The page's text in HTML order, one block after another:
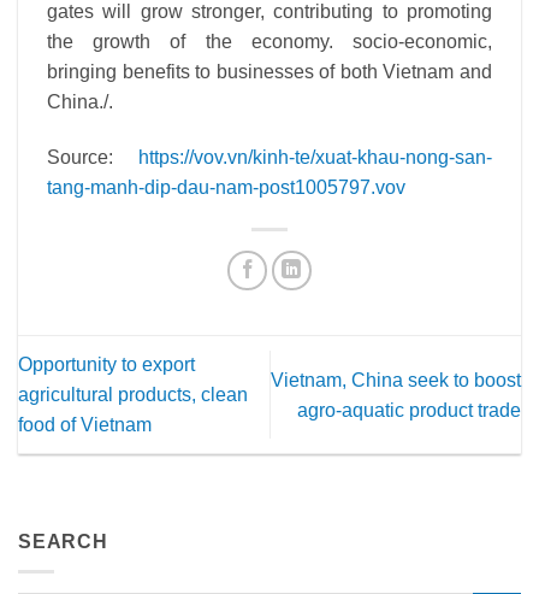
gates will grow stronger, contributing to promoting
the growth of the economy.
socio-economic,
bringing benefits to businesses of both Vietnam and
China./.
Source:
https://vov.vn/kinh-te/xuat-khau-nong-san-
tang-manh-dip-dau-nam-post1005797.vov
Opportunity to export
agricultural products, clean
food of Vietnam
Vietnam, China seek to boost
agro-aquatic product trade
SEARCH